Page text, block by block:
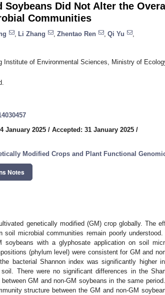
Did Not Alter the
Communities
Li Zhang Zhentao Ren Qi Yu
Institute of Environmental Sciences, Ministry of
January 2025 / Accepted: 31 January 2025 /
Modified Crops and Plant Functional
Notes
genetically modified (GM) crop globally. The
microbial communities remain poorly understood.
with a glyphosate application on soil
(phylum level) were consistent for GM and
bacterial Shannon index was significantly higher
There were no significant differences in the
GM and non-GM soybeans in the same
structure between the GM and non-GM